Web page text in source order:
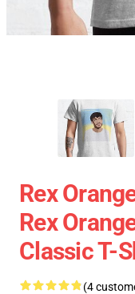
Rex
Rex
Classic T-
(4